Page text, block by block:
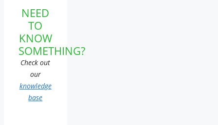
NEED
TO
KNOW
SOMETHING?
Check out
our
knowledge
base